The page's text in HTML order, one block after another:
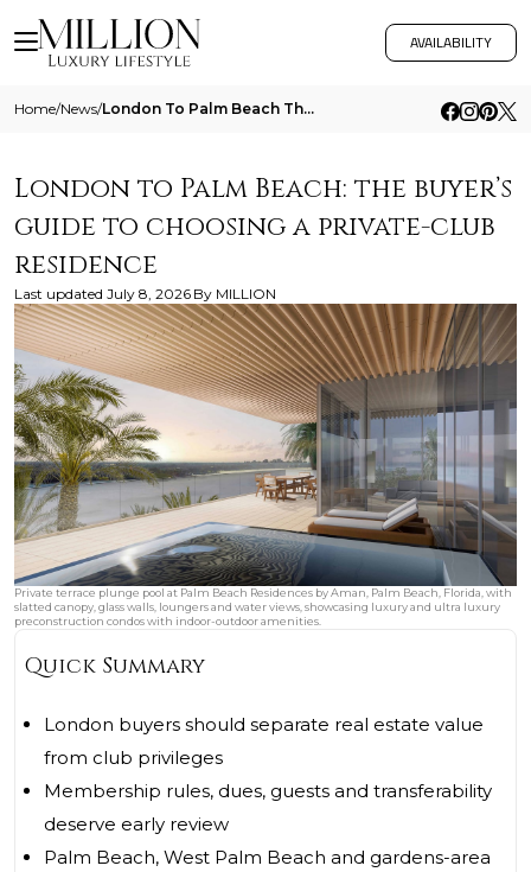
AVAILABILITY
Home/News/ London To Palm Beach The Buyers Guide To Choosing A Private Club Residence
London to Palm Beach: the buyer’s
guide to choosing a private-club
residence
Last updated July 8, 2026 By MILLION
Private terrace plunge pool at Palm Beach Residences by Aman, Palm Beach, Florida, with
slatted canopy, glass walls, loungers and water views, showcasing luxury and ultra luxury
preconstruction condos with indoor-outdoor amenities.
Quick Summary
London buyers should separate real estate value
from club privileges
Membership rules, dues, guests and transferability
deserve early review
Palm Beach, West Palm Beach and gardens-area